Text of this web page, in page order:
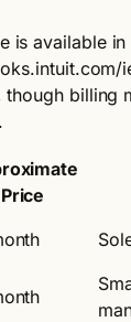
is available in
though billing
Price